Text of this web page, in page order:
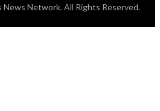
Network. All Rights Reserved.